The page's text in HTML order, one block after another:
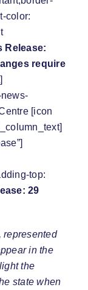
color:
Release:
require
[icon
top:
29
represented
in the
the
state when